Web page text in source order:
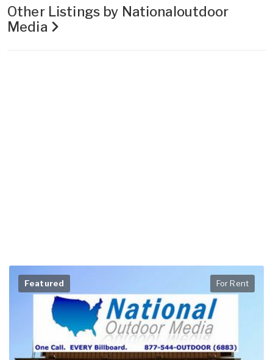
Other Listings by Nationaloutdoor
Media
Featured For Rent